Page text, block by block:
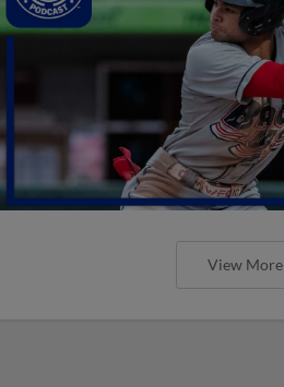
View More